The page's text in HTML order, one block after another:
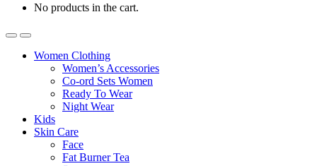
No products in the cart.
Women Clothing
Women’s Accessories
Co-ord Sets Women
Ready To Wear
Night Wear
Kids
Skin Care
Face
Fat Burner Tea